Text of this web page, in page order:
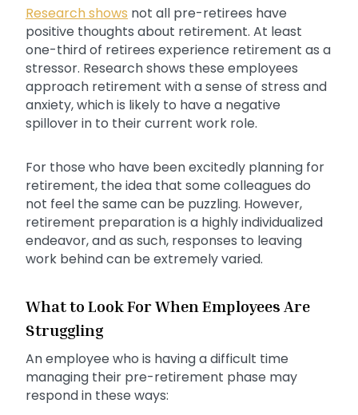
Research shows not all pre-retirees have
positive thoughts about retirement. At least
one-third of retirees experience retirement as a
stressor. Research shows these employees
approach retirement with a sense of stress and
anxiety, which is likely to have a negative
spillover in to their current work role.
For those who have been excitedly planning for
retirement, the idea that some colleagues do
not feel the same can be puzzling. However,
retirement preparation is a highly individualized
endeavor, and as such, responses to leaving
work behind can be extremely varied.
What to Look For When Employees Are
Struggling
An employee who is having a difficult time
managing their pre-retirement phase may
respond in these ways: